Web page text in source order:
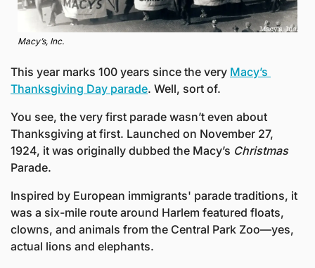
Macy’s, Inc.
This year marks 100 years since the very Macy’s
Thanksgiving Day parade. Well, sort of.
You see, the very first parade wasn’t even about
Thanksgiving at first. Launched on November 27,
1924, it was originally dubbed the Macy’s Christmas
Parade.
Inspired by European immigrants' parade traditions, it
was a six-mile route around Harlem featured floats,
clowns, and animals from the Central Park Zoo—yes,
actual lions and elephants.